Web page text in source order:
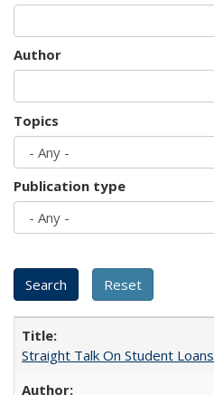
Author
Topics
Publication type
Straight Talk On Student Loans